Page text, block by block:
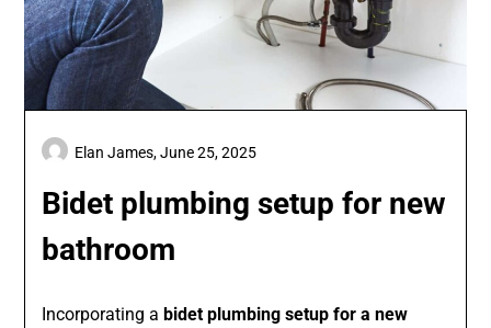
Bidet plumbing setup for new
bathroom
Elan James,June 25, 2025
Incorporating abidet plumbing setup for a new